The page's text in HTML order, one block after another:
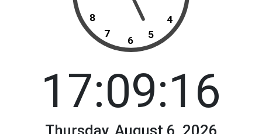
8
7
6 5
4
17:09:16
Thursday, August 6, 2026